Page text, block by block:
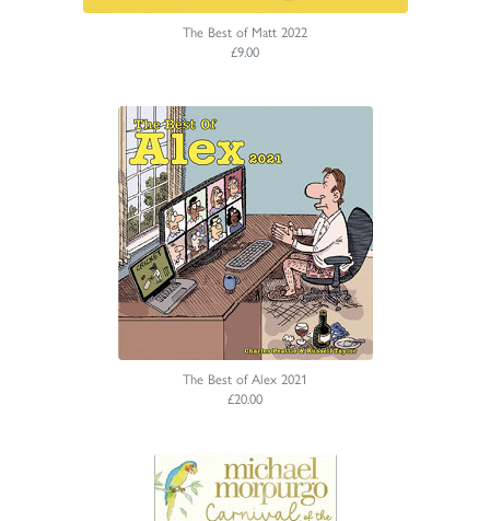
The Best of Matt 2022
£9.00
The Best of Alex 2021
£20.00